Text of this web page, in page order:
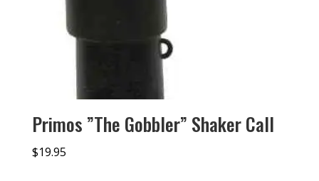
Primos ”The Gobbler” Shaker Call
$19.95